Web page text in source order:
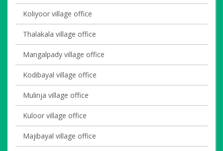
Koliyoor village office
Thalakala village office
Mangalpady village office
Kodibayal village office
Mulinja village office
Kuloor village office
Majibayal village office